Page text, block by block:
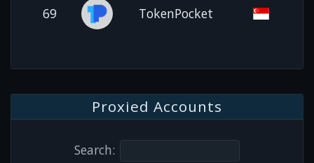
69
TokenPocket
Proxied Accounts
Search: